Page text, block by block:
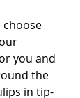
choose
you and
the
in tip-